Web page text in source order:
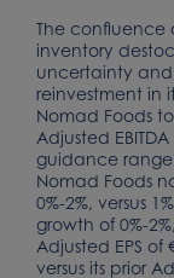
The confluence
inventory
uncertainty
reinvestment in
Nomad Foods
Adjusted
guidance range
Nomad Foods
0%-2%, versus
growth of 0%-
Adjusted EPS of
versus its prior